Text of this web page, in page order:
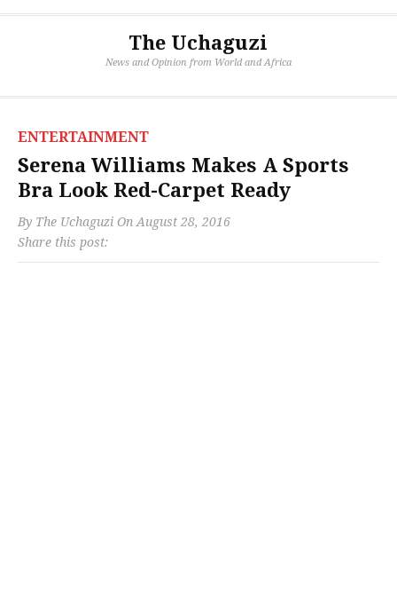
The Uchaguzi
News and Opinion from World and Africa
ENTERTAINMENT
Serena Williams Makes A Sports
Bra Look Red-Carpet Ready
By The Uchaguzi On August 28, 2016
Share this post: